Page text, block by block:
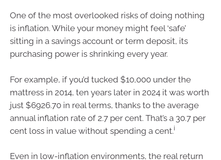
One of the most overlooked risks of doing nothing
is inflation. While your money might feel ‘safe’
sitting in a savings account or term deposit, its
purchasing power is shrinking every year.
For example, if you’d tucked $10,000 under the
mattress in 2014, ten years later in 2024 it was worth
just $6926.70 in real terms, thanks to the average
annual inflation rate of 2.7 per cent. That’s a 30.7 per
cent loss in value without spending a cent.i
Even in low-inflation environments, the real return